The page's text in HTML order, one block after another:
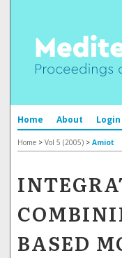
Home About Login
Home > Vol 5 (2005) > Amiot
BASED